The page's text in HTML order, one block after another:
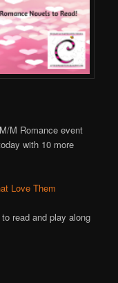
M Romance event
with 10 more
Love Them
read and play along